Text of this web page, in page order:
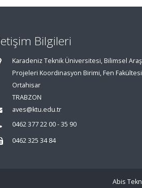
Bilgileri
Karadeniz Teknik Üniversitesi, Bilimsel
Projeleri Koordinasyon Birimi, Fen Fakültesi
Ortahisar
TRABZON
aves@ktu.edu.tr
0462 377 22 00 - 35 90
0462 325 34 84
Abis